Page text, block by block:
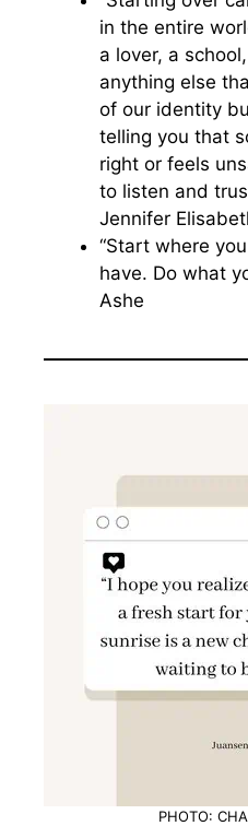
in the entire
a lover, a
anything else
of our identity
telling you that
right or feels
to listen and
Jennifer
“Start where
have. Do what
Ashe
PHOTO: